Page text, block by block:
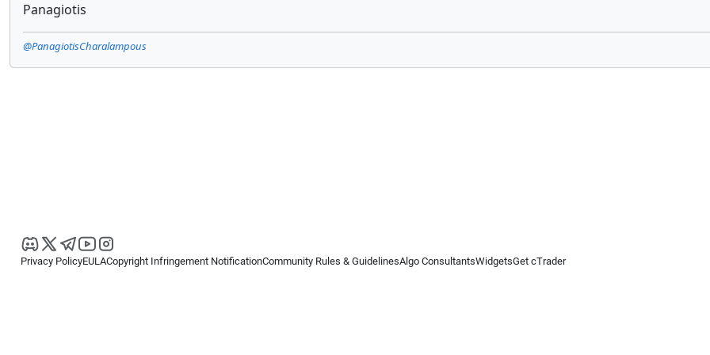
Panagiotis
@PanagiotisCharalampous
Privacy PolicyEULACopyright Infringement NotificationCommunity Rules & GuidelinesAlgo ConsultantsWidgetsGet cTrader